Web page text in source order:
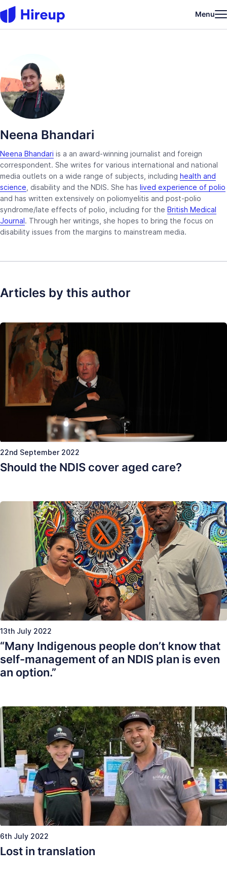
Menu
Neena Bhandari
Neena Bhandari is a an award-winning journalist and foreign
correspondent. She writes for various international and national
media outlets on a wide range of subjects, including health and
science , disability and the NDIS. She has lived experience of polio
and has written extensively on poliomyelitis and post-polio
syndrome/late effects of polio, including for the British Medical
Journal. Through her writings, she hopes to bring the focus on
disability issues from the margins to mainstream media.
Articles by this author
22nd September 2022
Should the NDIS cover aged care?
13th July 2022
“Many Indigenous people don’t know that
self-management of an NDIS plan is even
an option.”
6th July 2022
Lost in translation